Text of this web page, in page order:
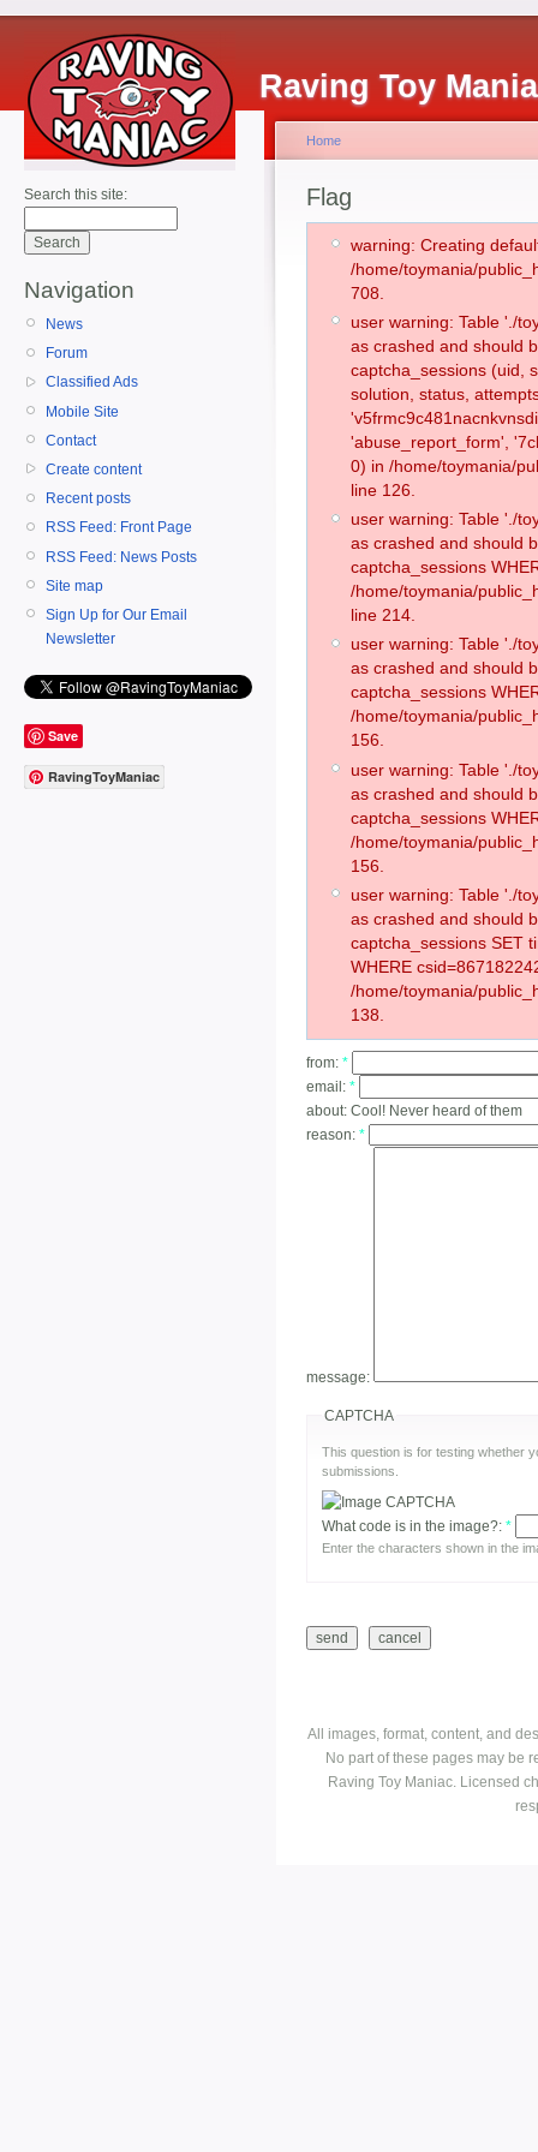
Raving Toy
Search this site:
Navigation
News
Forum
Classified Ads
Mobile Site
Contact
Create content
Recent posts
RSS Feed: Front Page
RSS Feed: News Posts
Site map
Sign Up for Our Email
Newsletter
Save
RavingToyManiac
Home
Flag
warning: Creating
/home/toymania/
708.
user warning: Table './
as crashed and should
captcha_sessions (uid,
solution, status,
'abuse_report_form',
0) in /home/toymania/
line 126.
user warning: Table './
as crashed and should
captcha_sessions
/home/toymania/
line 214.
user warning: Table './
as crashed and should
captcha_sessions
/home/toymania/
156.
user warning: Table './
as crashed and should
captcha_sessions
/home/toymania/
156.
user warning: Table './
as crashed and should
captcha_sessions SET
WHERE
/home/toymania/
138.
from: *
email: *
about: Cool! Never heard of them
reason: *
message:
CAPTCHA
This question is for testing whether
submissions.
What code is in the image?: *
Enter the characters shown in the
All images, format, content, and
No part of these pages may be
Raving Toy Maniac. Licensed